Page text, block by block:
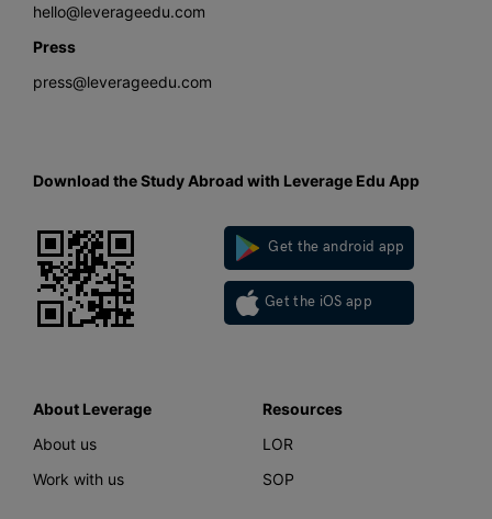
hello@leverageedu.com
Press
press@leverageedu.com
Download the Study Abroad with Leverage Edu App
Get the android app
Get the iOS app
About Leverage
About us
Work with us
Resources
LOR
SOP